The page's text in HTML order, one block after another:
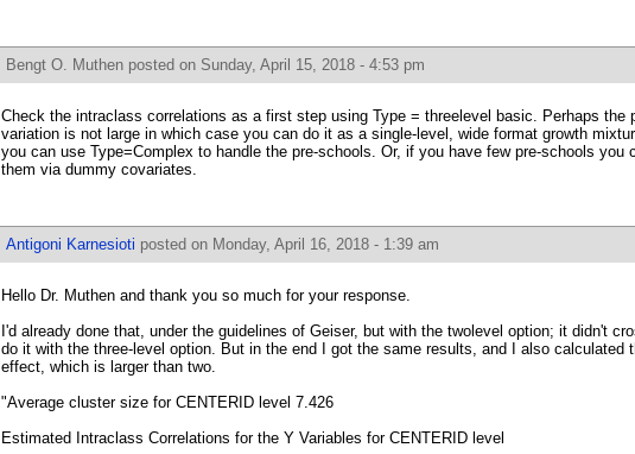
Bengt O. Muthen posted on Sunday, April 15, 2018 - 4:53 pm
Check the intraclass correlations as a first step using Type = threelevel basic. Perhaps the
variation is not large in which case you can do it as a single-level, wide format growth
you can use Type=Complex to handle the pre-schools. Or, if you have few pre-schools you
them via dummy covariates.
Antigoni Karnesioti posted on Monday, April 16, 2018 - 1:39 am
Hello Dr. Muthen and thank you so much for your response.
I'd already done that, under the guidelines of Geiser, but with the twolevel option; it didn't
do it with the three-level option. But in the end I got the same results, and I also calculated
effect, which is larger than two.
"Average cluster size for CENTERID level 7.426
Estimated Intraclass Correlations for the Y Variables for CENTERID level